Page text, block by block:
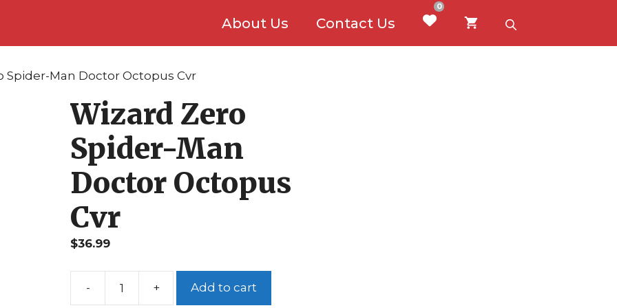
About Us Contact Us
0
Spider-Man Doctor Octopus Cvr
Wizard Zero
Spider-Man
Doctor Octopus
Cvr
$36.99
Add to cart